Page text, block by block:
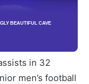
in 32
men’s football